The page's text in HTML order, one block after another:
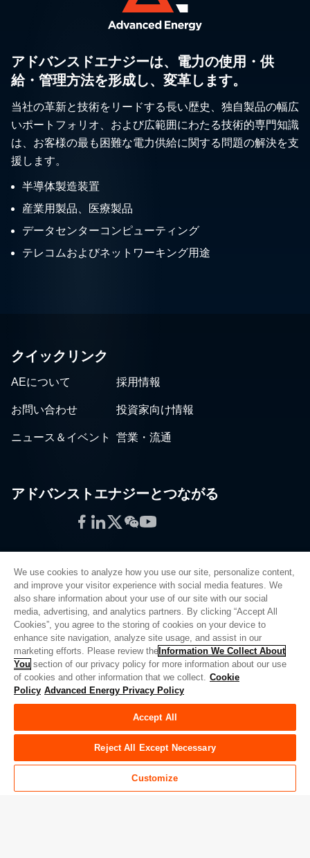
アドバンスドエナジーは、電力の使用・供
給・管理方法を形成し、変革します。
当社の革新と技術をリードする長い歴史、独自製品の幅広
いポートフォリオ、および広範囲にわたる技術的専門知識
は、お客様の最も困難な電力供給に関する問題の解決を支
援します。
半導体製造装置
産業用製品、医療製品
データセンターコンピューティング
テレコムおよびネットワーキング用途
クイックリンク
AEについて 採用情報
お問い合わせ 投資家向け情報
ニュース＆イベント 営業・流通
アドバンストエナジーとつながる
Facebook
LinkedIn
Twitter
WeChat
YouTube
プライバシーポリシー
法的情報
品質
サイトマップ
サプライヤーポータル
UK Modern Slavery Act
Do Not Sell or Share My Personal Information
Limit the Use of My Sensitive Personal Information
We use cookies to analyze how you use our site, personalize content,
and improve your visitor experience with social media features. We
also share information about your use of our site with our social
media, advertising, and analytics partners. By clicking “Accept All
Cookies”, you agree to the storing of cookies on your device to
enhance site navigation, analyze site usage, and assist in our
marketing efforts. Please review the Information We Collect About
You section of our privacy policy for more information about our use
of cookies and other information that we collect. Cookie
Policy Advanced Energy Privacy Policy
Accept All
Reject All Except Necessary
Customize